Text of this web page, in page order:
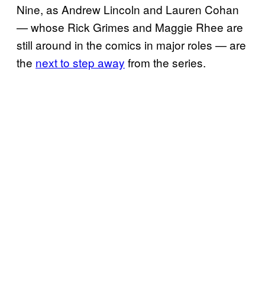
Nine, as Andrew Lincoln and Lauren Cohan
— whose Rick Grimes and Maggie Rhee are
still around in the comics in major roles — are
the next to step away from the series.